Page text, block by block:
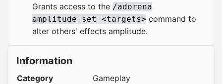
Grants access to the /adorena
amplitude set <targets> command to
alter others' effects amplitude.
Information
Category
Gameplay